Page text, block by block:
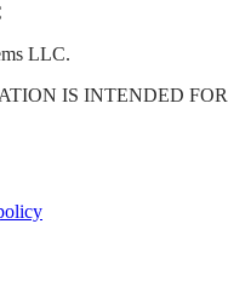
LLC.
IS INTENDED